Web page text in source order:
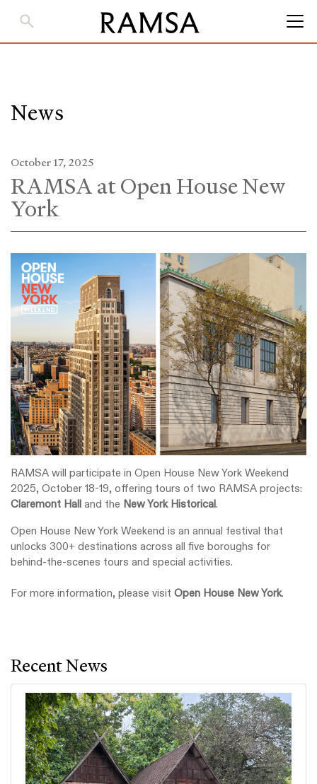
News
October 17, 2025
RAMSA at Open House New
York
RAMSA will participate in Open House New York Weekend
2025, October 18-19, offering tours of two RAMSA projects:
Claremont Hall and the New York Historical.
Open House New York Weekend is an annual festival that
unlocks 300+ destinations across all five boroughs for
behind-the-scenes tours and special activities.
For more information, please visit Open House New York.
Recent News